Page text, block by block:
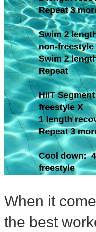
When it
the best